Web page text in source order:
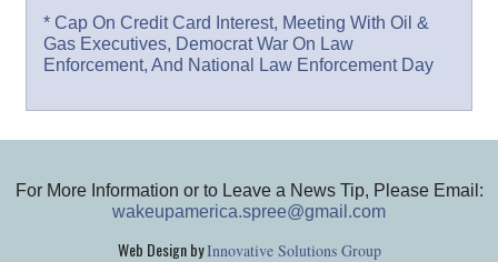
* Cap On Credit Card Interest, Meeting With Oil &
Gas Executives, Democrat War On Law
Enforcement, And National Law Enforcement Day
For More Information or to Leave a News Tip, Please Email:
wakeupamerica.spree@gmail.com
Web Design byInnovative Solutions Group